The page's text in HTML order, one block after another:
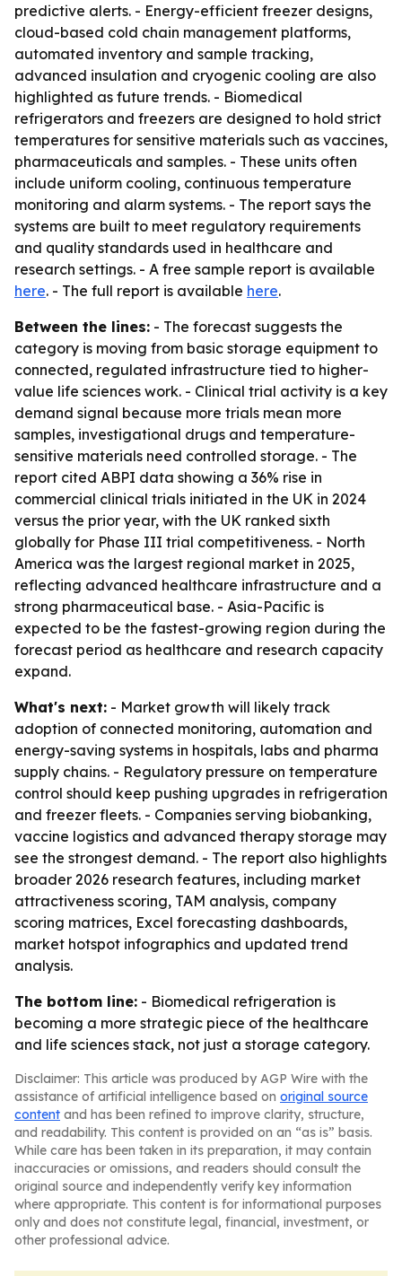
predictive alerts. - Energy-efficient freezer designs,
cloud-based cold chain management platforms,
automated inventory and sample tracking,
advanced insulation and cryogenic cooling are also
highlighted as future trends. - Biomedical
refrigerators and freezers are designed to hold strict
temperatures for sensitive materials such as vaccines,
pharmaceuticals and samples. - These units often
include uniform cooling, continuous temperature
monitoring and alarm systems. - The report says the
systems are built to meet regulatory requirements
and quality standards used in healthcare and
research settings. - A free sample report is available
here. - The full report is available here.
Between the lines: - The forecast suggests the
category is moving from basic storage equipment to
connected, regulated infrastructure tied to higher-
value life sciences work. - Clinical trial activity is a key
demand signal because more trials mean more
samples, investigational drugs and temperature-
sensitive materials need controlled storage. - The
report cited ABPI data showing a 36% rise in
commercial clinical trials initiated in the UK in 2024
versus the prior year, with the UK ranked sixth
globally for Phase III trial competitiveness. - North
America was the largest regional market in 2025,
reflecting advanced healthcare infrastructure and a
strong pharmaceutical base. - Asia-Pacific is
expected to be the fastest-growing region during the
forecast period as healthcare and research capacity
expand.
What's next: - Market growth will likely track
adoption of connected monitoring, automation and
energy-saving systems in hospitals, labs and pharma
supply chains. - Regulatory pressure on temperature
control should keep pushing upgrades in refrigeration
and freezer fleets. - Companies serving biobanking,
vaccine logistics and advanced therapy storage may
see the strongest demand. - The report also highlights
broader 2026 research features, including market
attractiveness scoring, TAM analysis, company
scoring matrices, Excel forecasting dashboards,
market hotspot infographics and updated trend
analysis.
The bottom line: - Biomedical refrigeration is
becoming a more strategic piece of the healthcare
and life sciences stack, not just a storage category.
Disclaimer: This article was produced by AGP Wire with the
assistance of artificial intelligence based on original source
content and has been refined to improve clarity, structure,
and readability. This content is provided on an “as is” basis.
While care has been taken in its preparation, it may contain
inaccuracies or omissions, and readers should consult the
original source and independently verify key information
where appropriate. This content is for informational purposes
only and does not constitute legal, financial, investment, or
other professional advice.